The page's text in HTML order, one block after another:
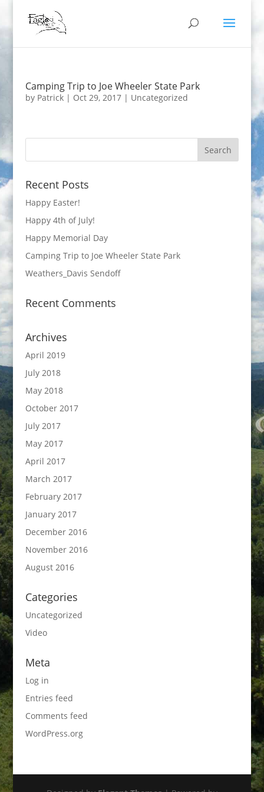
Camping Trip to Joe Wheeler State Park
by Patrick| Oct 29, 2017| Uncategorized
Recent Posts
Happy Easter!
Happy 4th of July!
Happy Memorial Day
Camping Trip to Joe Wheeler State Park
Weathers_Davis Sendoff
Recent Comments
Archives
April 2019
July 2018
May 2018
October 2017
July 2017
May 2017
April 2017
March 2017
February 2017
January 2017
December 2016
November 2016
August 2016
Categories
Uncategorized
Video
Meta
Log in
Entries feed
Comments feed
WordPress.org